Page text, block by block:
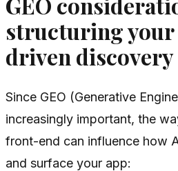
structuring your
driven discovery
Since GEO (Generative
increasingly important, the
front-end can influence how
and surface your app: